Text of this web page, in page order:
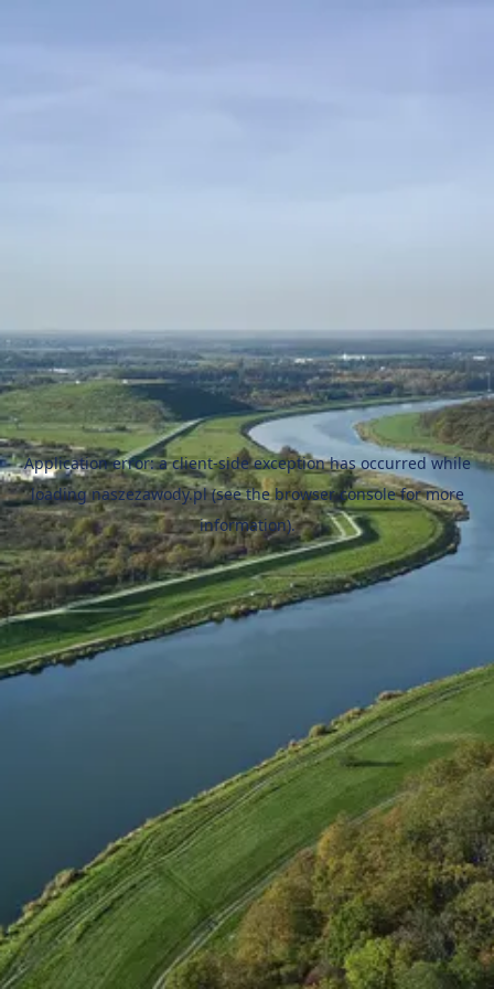
Application error: aclient-side exception has occurred while
loadingnaszezawody.pl(see the browser consolefor more
information).